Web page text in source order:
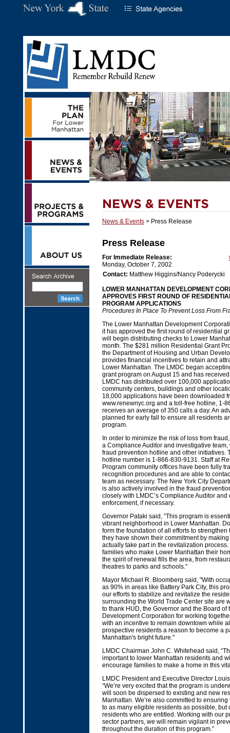
News & Events> Press Release
Press Release
For Immediate Release:
Monday, October 7, 2002
Contact: Matthew Higgins/Nancy Poderycki
LOWER MANHATTAN DEVELOPMENT
APPROVES FIRST ROUND OF
PROGRAM APPLICATIONS
Procedures In Place To Prevent Loss From
The Lower Manhattan Development
it has approved the first round of residential
will begin distributing checks to Lower
month. The $281 million Residential Grant
the Department of Housing and Urban
provides financial incentives to retain and
Lower Manhattan. The LMDC began
grant program on August 15 and has
LMDC has distributed over 100,000
community centers, buildings and other
18,000 applications have been downloaded
www.renewnyc.org and a toll-free hotline, 1-
receives an average of 350 calls a day. An
planned for early fall to ensure all residents
program.
In order to minimize the risk of loss from
a Compliance Auditor and investigative team,
fraud prevention hotline and other initiatives.
hotline number is 1-866-830-9131. Staff at
Program community offices have been fully
recognition procedures and are able to
team as necessary. The New York City
is also actively involved in the fraud
closely with LMDC’s Compliance Auditor
enforcement, if necessary.
Governor Pataki said, ”This program is
vibrant neighborhood in Lower Manhattan.
form the foundation of all efforts to strengthen
they have shown their commitment by
actually take part in the revitalization
families who make Lower Manhattan their
the spirit of renewal fills the area, from
theatres to parks and schools.”
Mayor Michael R. Bloomberg said, "With
as 90% in areas like Battery Park City, this
our efforts to stabilize and revitalize the
surrounding the World Trade Center site are
to thank HUD, the Governor and the Board of
Development Corporation for working
with an incentive to remain downtown while
prospective residents a reason to become a
Manhattan's bright future."
LMDC Chairman John C. Whitehead said,
important to lower Manhattan residents and
encourage families to make a home in this
LMDC President and Executive Director
“We’re very excited that the program is
will soon be dispersed to existing and new
Manhattan. We’re also committed to
to as many eligible residents as possible, but
residents who are entitled. Working with our
sector partners, we will remain vigilant in
throughout the duration of this program.”